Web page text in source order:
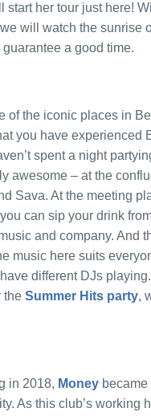
start her tour just here!
will watch the sunrise
a good time.
of the iconic places in
you have experienced
spent a night
awesome – at the
Sava. At the meeting
can sip your drink
and company. And
music here suits
different DJs
the Summer Hits party,
in 2018, Money
As this club’s working